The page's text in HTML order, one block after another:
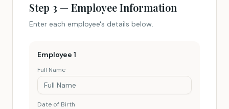
Step 3 — Employee Information
Enter each employee's details below.
Employee 1
Full Name
Date of Birth